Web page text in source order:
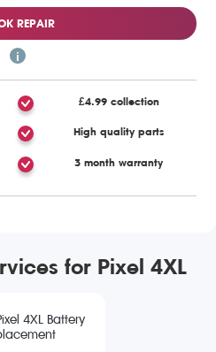
REPAIR
£4.99 collection
High quality parts
3 month warranty
for Pixel 4XL
4XL Battery